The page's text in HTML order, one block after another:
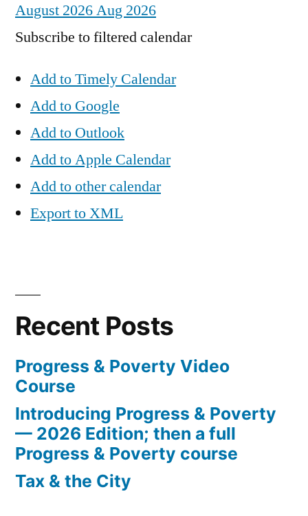
August 2026Aug 2026
Subscribe to filtered calendar
Add to Timely Calendar
Add to Google
Add to Outlook
Add to Apple Calendar
Add to other calendar
Export to XML
Recent Posts
Progress & Poverty Video
Course
Introducing Progress & Poverty
— 2026 Edition; then a full
Progress & Poverty course
Tax & the City